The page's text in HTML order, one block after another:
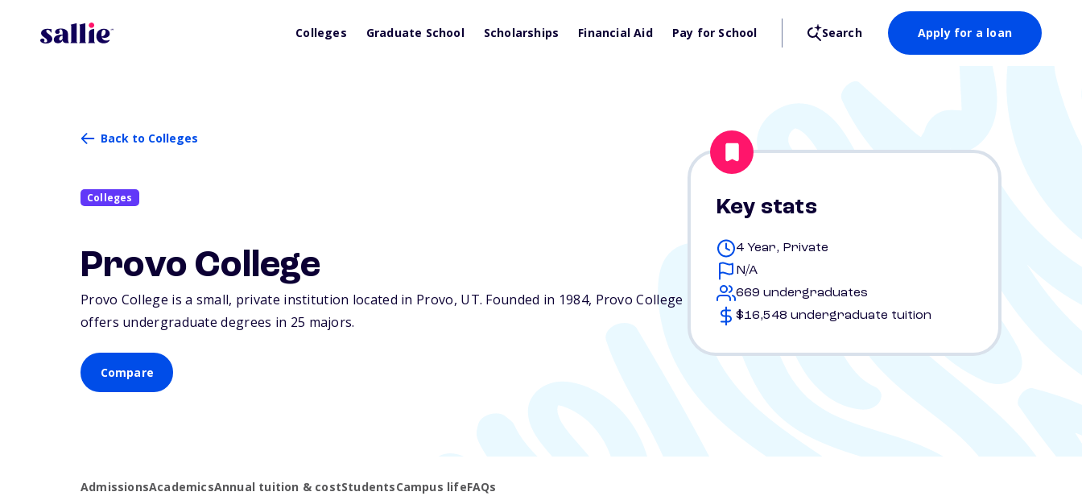
Colleges Graduate School Scholarships Financial Aid Pay for School Search Apply for a loan
Back to Colleges
Colleges
Provo College
Provo College is a small, private institution located in Provo, UT. Founded in 1984, Provo College
offers undergraduate degrees in 25 majors.
Compare
Key stats
4 Year, Private
N/A
669 undergraduates
$16,548 undergraduate tuition
AdmissionsAcademicsAnnual tuition & costStudentsCampus lifeFAQs